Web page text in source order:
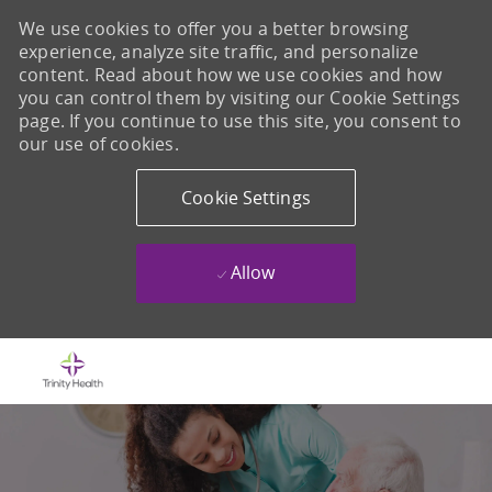
We use cookies to offer you a better browsing
experience, analyze site traffic, and personalize
content. Read about how we use cookies and how
you can control them by visiting our Cookie Settings
page. If you continue to use this site, you consent to
our use of cookies.
Cookie Settings
Allow